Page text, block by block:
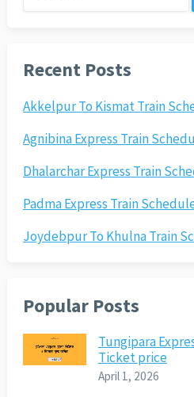
for:
Recent Posts
Akkelpur To Kismat Train
Agnibina Express Train
Dhalarchar Express Train
Padma Express Train
Joydebpur To Khulna Train
Popular Posts
Tungipara
Ticket price
April 1, 2026